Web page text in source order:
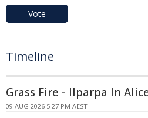
Vote
Timeline
Grass Fire - Ilparpa In
09 AUG 2026 5:27 PM AEST